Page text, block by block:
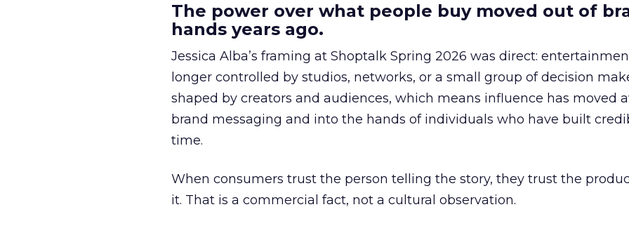
The power over what people buy moved out of
hands years ago.
Jessica Alba’s framing at Shoptalk Spring 2026 was direct:
longer controlled by studios, networks, or a small group of decision
shaped by creators and audiences, which means influence has moved
brand messaging and into the hands of individuals who have built
time.
When consumers trust the person telling the story, they trust the
it. That is a commercial fact, not a cultural observation.